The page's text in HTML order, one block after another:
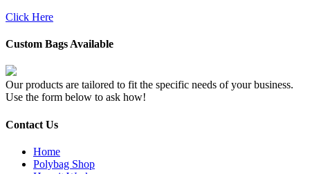
Click Here
Custom Bags Available
Our products are tailored to fit the specific needs of your business.
Use the form below to ask how!
Contact Us
Home
Polybag Shop